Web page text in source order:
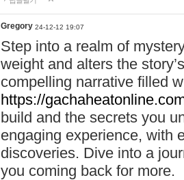
Gregory 24-12-12 19:07
Step into a realm of
weight and alters the
compelling narrative filled
https://
build and the secrets you
engaging experience, with
discoveries. Dive into a
you coming back for more.